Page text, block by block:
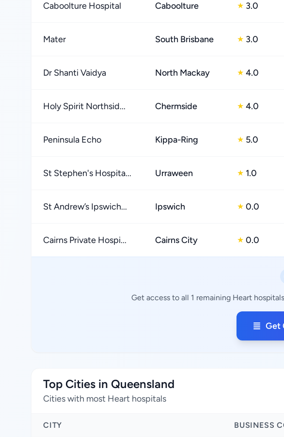
Caboolture Hospital Caboolture ★ 3.0
Mater South Brisbane ★ 3.0
Dr Shanti Vaidya North Mackay ★ 4.0
Holy Spirit Northsid... Chermside ★ 4.0
Peninsula Echo Kippa-Ring ★ 5.0
St Stephen's Hospita... Urraween ★ 1.0
St Andrew’s Ipswich... Ipswich ★ 0.0
Cairns Private Hospi... Cairns City ★ 0.0
Get access to all 1 remaining Heart
Get
Top Cities in Queensland
Cities with most Heart hospitals
CITY BUSINESS